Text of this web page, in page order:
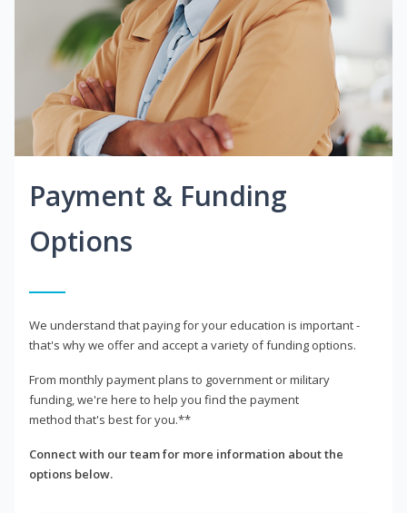
Payment & Funding
Options
We understand that paying for your education is important -
that's why we offer and accept a variety of funding options.
From monthly payment plans to government or military
funding, we're here to help you find the payment
method that's best for you.**
Connect with our team for more information about the
options below.